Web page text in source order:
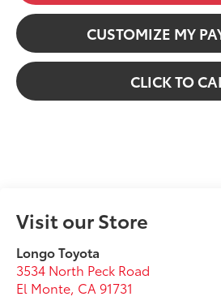
CUSTOMIZE MY
CLICK TO
Visit our Store
Longo Toyota
3534 North Peck Road
El Monte, CA 91731